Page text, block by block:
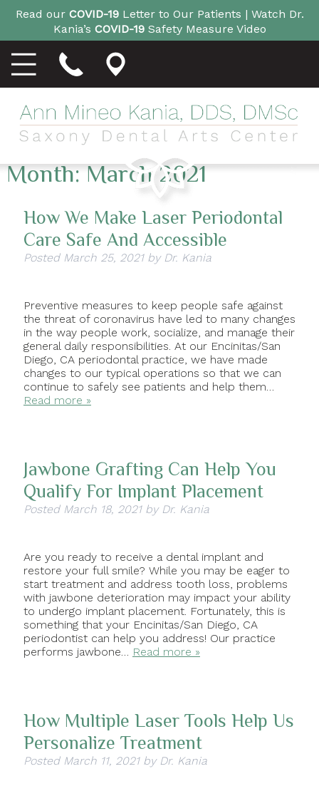
Read our COVID-19Letter to Our Patients | Watch Dr.
Kania’s COVID-19Safety Measure Video
Month:March 2021
How We Make Laser Periodontal
Care Safe And Accessible
Posted March 25, 2021 by Dr. Kania
Preventive measures to keep people safe against
the threat of coronavirus have led to many changes
in the way people work, socialize, and manage their
general daily responsibilities. At our Encinitas/San
Diego, CA periodontal practice, we have made
changes to our typical operations so that we can
continue to safely see patients and help them…
Read more »
Jawbone Grafting Can Help You
Qualify For Implant Placement
Posted March 18, 2021 by Dr. Kania
Are you ready to receive a dental implant and
restore your full smile? While you may be eager to
start treatment and address tooth loss, problems
with jawbone deterioration may impact your ability
to undergo implant placement. Fortunately, this is
something that your Encinitas/San Diego, CA
periodontist can help you address! Our practice
performs jawbone… Read more »
How Multiple Laser Tools Help Us
Personalize Treatment
Posted March 11, 2021 by Dr. Kania